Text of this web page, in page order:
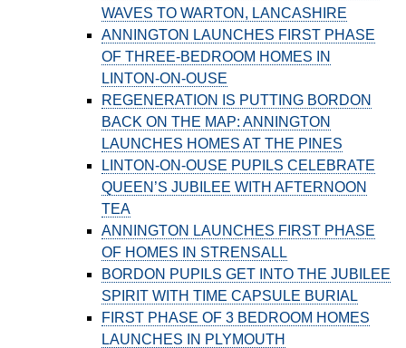
WAVES TO WARTON, LANCASHIRE
ANNINGTON LAUNCHES FIRST PHASE
OF THREE-BEDROOM HOMES IN
LINTON-ON-OUSE
REGENERATION IS PUTTING BORDON
BACK ON THE MAP: ANNINGTON
LAUNCHES HOMES AT THE PINES
LINTON-ON-OUSE PUPILS CELEBRATE
QUEEN’S JUBILEE WITH AFTERNOON
TEA
ANNINGTON LAUNCHES FIRST PHASE
OF HOMES IN STRENSALL
BORDON PUPILS GET INTO THE JUBILEE
SPIRIT WITH TIME CAPSULE BURIAL
FIRST PHASE OF 3 BEDROOM HOMES
LAUNCHES IN PLYMOUTH